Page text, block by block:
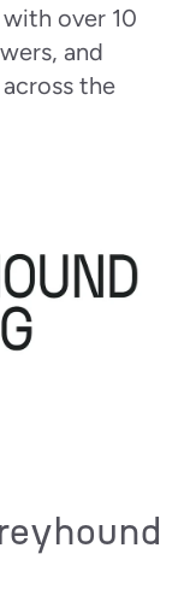
over 10
and
the